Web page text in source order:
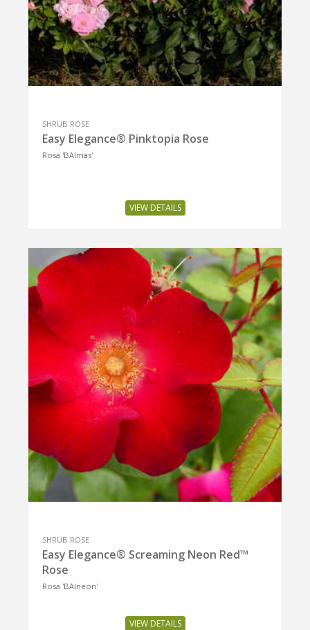
SHRUB ROSE
Easy Elegance® Pinktopia Rose
Rosa 'BAImas'
VIEW DETAILS
SHRUB ROSE
Easy Elegance® Screaming Neon Red™
Rose
Rosa 'BAIneon'
VIEW DETAILS